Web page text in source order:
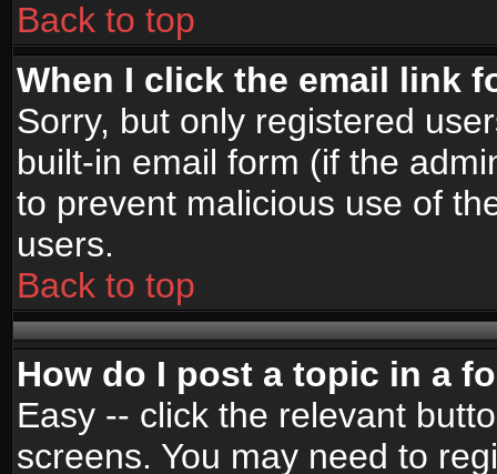
Back to top
When I click the email link
Sorry, but only registered
built-in email form (if the
to prevent malicious use of
users.
Back to top
How do I post a topic in a
Easy -- click the relevant
screens. You may need to